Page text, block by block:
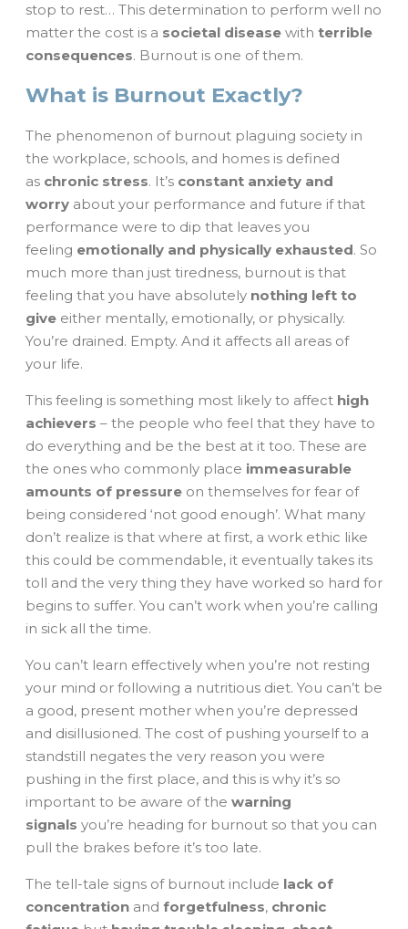
stop to rest… This determination to perform well no
matter the cost is a societal disease with terrible
consequences. Burnout is one of them.
What is Burnout Exactly?
The phenomenon of burnout plaguing society in
the workplace, schools, and homes is defined
as chronic stress. It’s constant anxiety and
worry about your performance and future if that
performance were to dip that leaves you
feeling emotionally and physically exhausted. So
much more than just tiredness, burnout is that
feeling that you have absolutely nothing left to
give either mentally, emotionally, or physically.
You’re drained. Empty. And it affects all areas of
your life.
This feeling is something most likely to affect high
achievers – the people who feel that they have to
do everything and be the best at it too. These are
the ones who commonly place immeasurable
amounts of pressure on themselves for fear of
being considered ‘not good enough’. What many
don’t realize is that where at first, a work ethic like
this could be commendable, it eventually takes its
toll and the very thing they have worked so hard for
begins to suffer. You can’t work when you’re calling
in sick all the time.
You can’t learn effectively when you’re not resting
your mind or following a nutritious diet. You can’t be
a good, present mother when you’re depressed
and disillusioned. The cost of pushing yourself to a
standstill negates the very reason you were
pushing in the first place, and this is why it’s so
important to be aware of the warning
signals you’re heading for burnout so that you can
pull the brakes before it’s too late.
The tell-tale signs of burnout include lack of
concentration and forgetfulness, chronic